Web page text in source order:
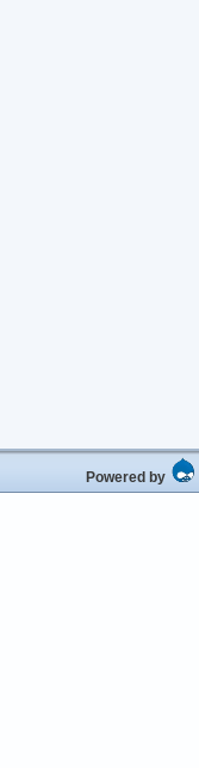
Powered by